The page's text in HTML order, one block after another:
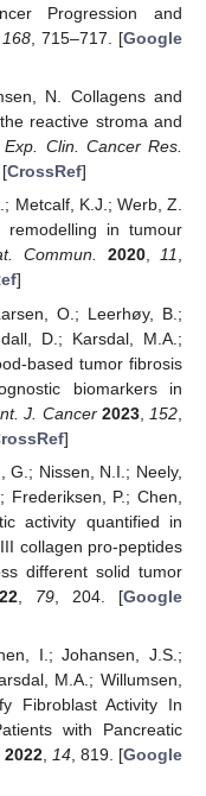
Progression and
168, 715–717. [Google
N. Collagens and
reactive stroma and
Exp. Clin. Cancer Res.
CrossRef]
Metcalf, K.J.; Werb, Z.
remodelling in tumour
Commun. 2020,11,
]
O.; Leerhøy, B.;
D.; Karsdal, M.A.;
based tumor fibrosis
biomarkers in
J. Cancer 2023, 152
]
G.; Nissen, N.I.; Neely,
P.; Chen,
activity quantified in
collagen pro-peptides
different solid tumor
, 79, 204. [Google
I.; Johansen, J.S.;
M.A.; Willumsen,
Fibroblast Activity In
with Pancreatic
2022, 14 , 819. [Google